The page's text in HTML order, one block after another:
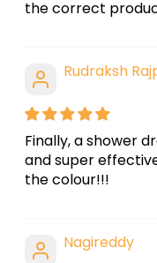
the correct
Rudraksh
Finally, a shower
and super
the colour!!!
Nagireddy